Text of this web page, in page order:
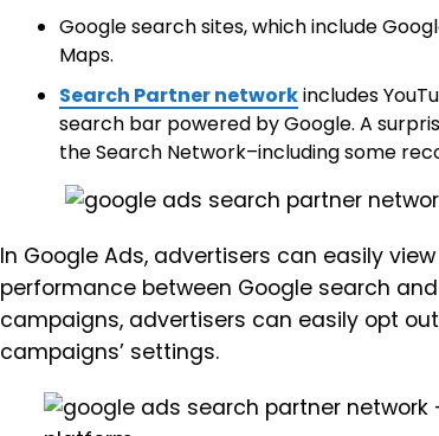
Google search sites, which include
Maps.
Search Partner networkincludes
search bar powered by Google. A
the Search Network–including some
In Google Ads, advertisers can easily
performance between Google search
campaigns, advertisers can easily opt
campaigns’ settings.